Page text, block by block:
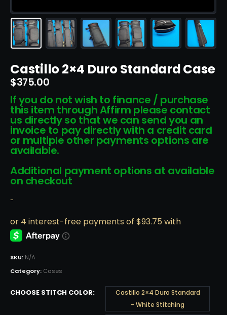
Castillo 2×4 Duro Standard Case
$375.00
If you do not wish to finance / purchase
this item through Affirm please contact
us directly so that we can send you an
invoice to pay directly with a credit card
or multiple other payments options are
available.
Additional payment options at available
on checkout
-
SKU: N/A
Category: Cases
CHOOSE STITCH COLOR
Castillo 2×4 Duro Standard
- White Stitching